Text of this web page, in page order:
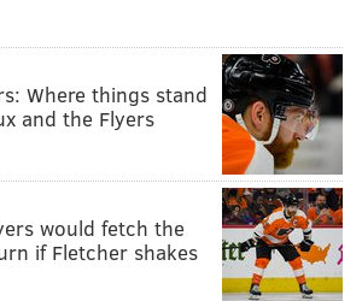
Where things stand
and the Flyers
would fetch the
if Fletcher shakes